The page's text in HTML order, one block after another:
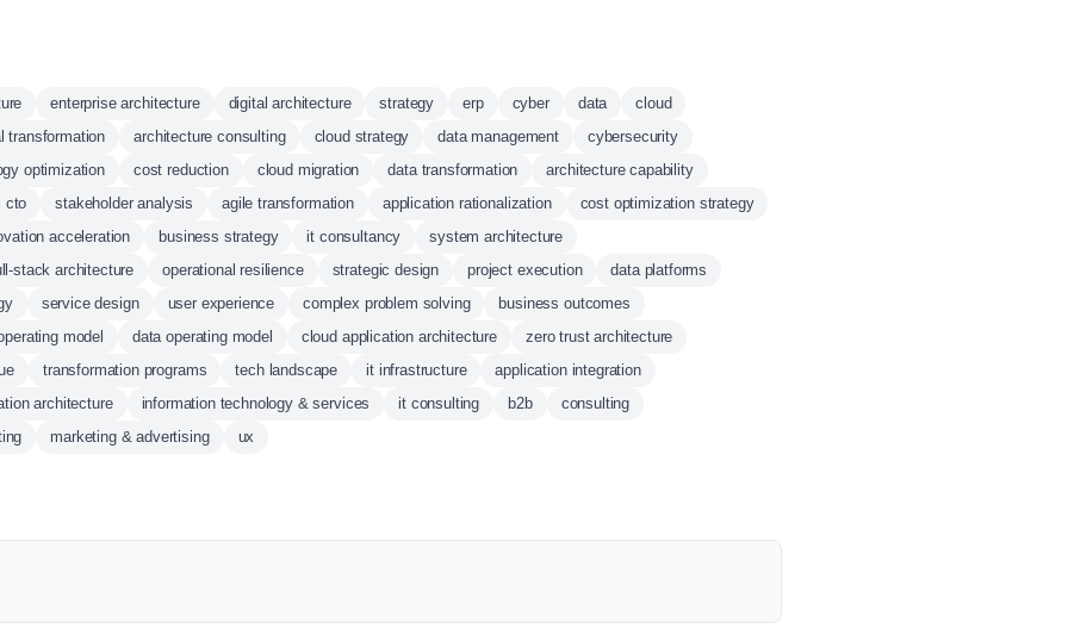
enterprise architecture digital architecture strategy erp cyber data
cloud
transformation
architecture consulting cloud strategy data management
cybersecurity
optimization
cost reduction cloud migration data transformation
architecture capability
cto
stakeholder analysis agile transformation application rationalization
cost optimization strategy
acceleration
business strategy it consultancy
system architecture
stack architecture
operational resilience strategic design project execution
data platforms
service design user experience complex problem solving
business outcomes
model
data operating model cloud application architecture
zero trust architecture
transformation programs tech landscape it infrastructure
application integration
architecture
information technology & services it consulting b2b
consulting
marketing & advertising ux